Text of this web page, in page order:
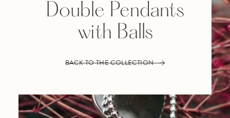
Double Pendants
with Balls
BACK TO THE COLLECTION